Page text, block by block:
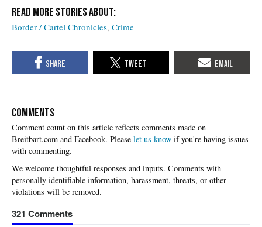
Border / Cartel Chronicles Crime
COMMENTS
Please let us know if you're having issues
with commenting.
321